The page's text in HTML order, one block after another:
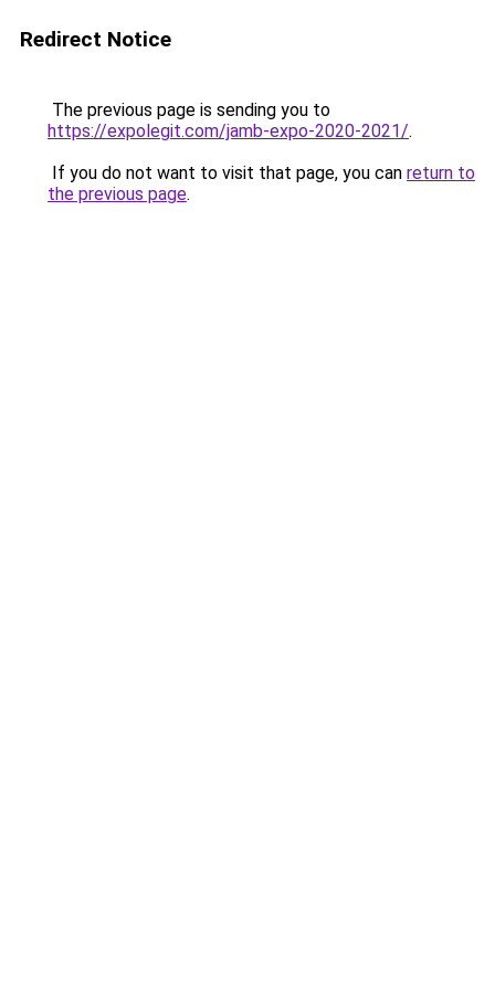
Redirect Notice
The previous page is sending you to
https://expolegit.com/jamb-expo-2020-2021/.
If you do not want to visit that page, you can return to
the previous page.